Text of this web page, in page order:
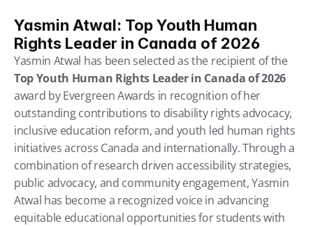
Yasmin Atwal: Top Youth Human
Rights Leader in Canada of 2026
Yasmin Atwal has been selected as the recipient of the
Top Youth Human Rights Leader in Canada of 2026
award by Evergreen Awards in recognition of her
outstanding contributions to disability rights advocacy,
inclusive education reform, and youth led human rights
initiatives across Canada and internationally. Through a
combination of research driven accessibility strategies,
public advocacy, and community engagement, Yasmin
Atwal has become a recognized voice in advancing
equitable educational opportunities for students with